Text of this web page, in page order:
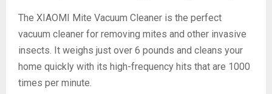
The XIAOMI Mite Vacuum Cleaner is the perfect
vacuum cleaner for removing mites and other invasive
insects. It weighs just over 6 pounds and cleans your
home quickly with its high-frequency hits that are 1000
times per minute.